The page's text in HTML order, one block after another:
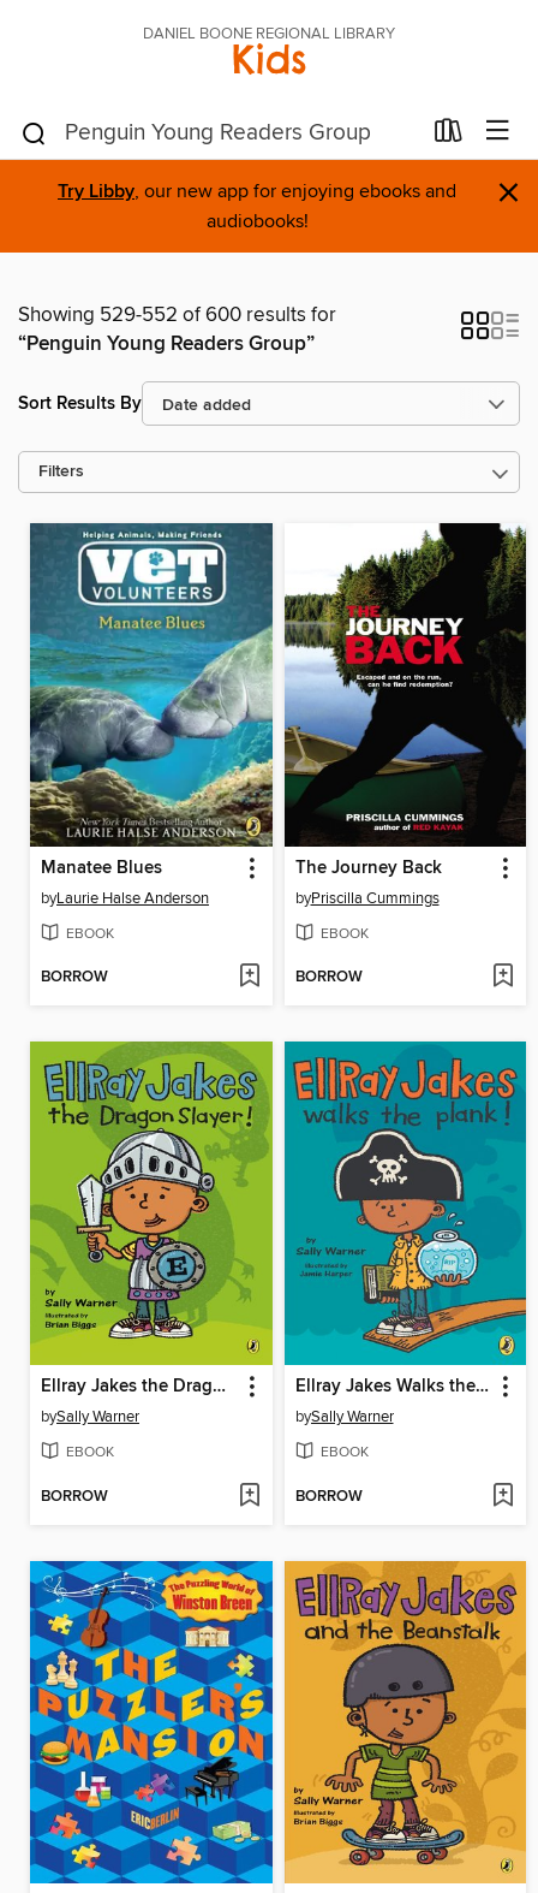
DANIEL BOONE REGIONAL LIBRARY
Kids
Try Libby, our new app for enjoying ebooks and
audiobooks!
×
Showing 529-552 of 600 results for
“Penguin Young Readers Group”
Sort Results By
Filters
Manatee Blues
byLaurie Halse Anderson
EBOOK
BORROW
The Journey Back
byPriscilla Cummings
EBOOK
BORROW
Ellray Jakes the Dragon Slayer
bySally Warner
EBOOK
BORROW
Ellray Jakes Walks the Plank
bySally Warner
EBOOK
BORROW